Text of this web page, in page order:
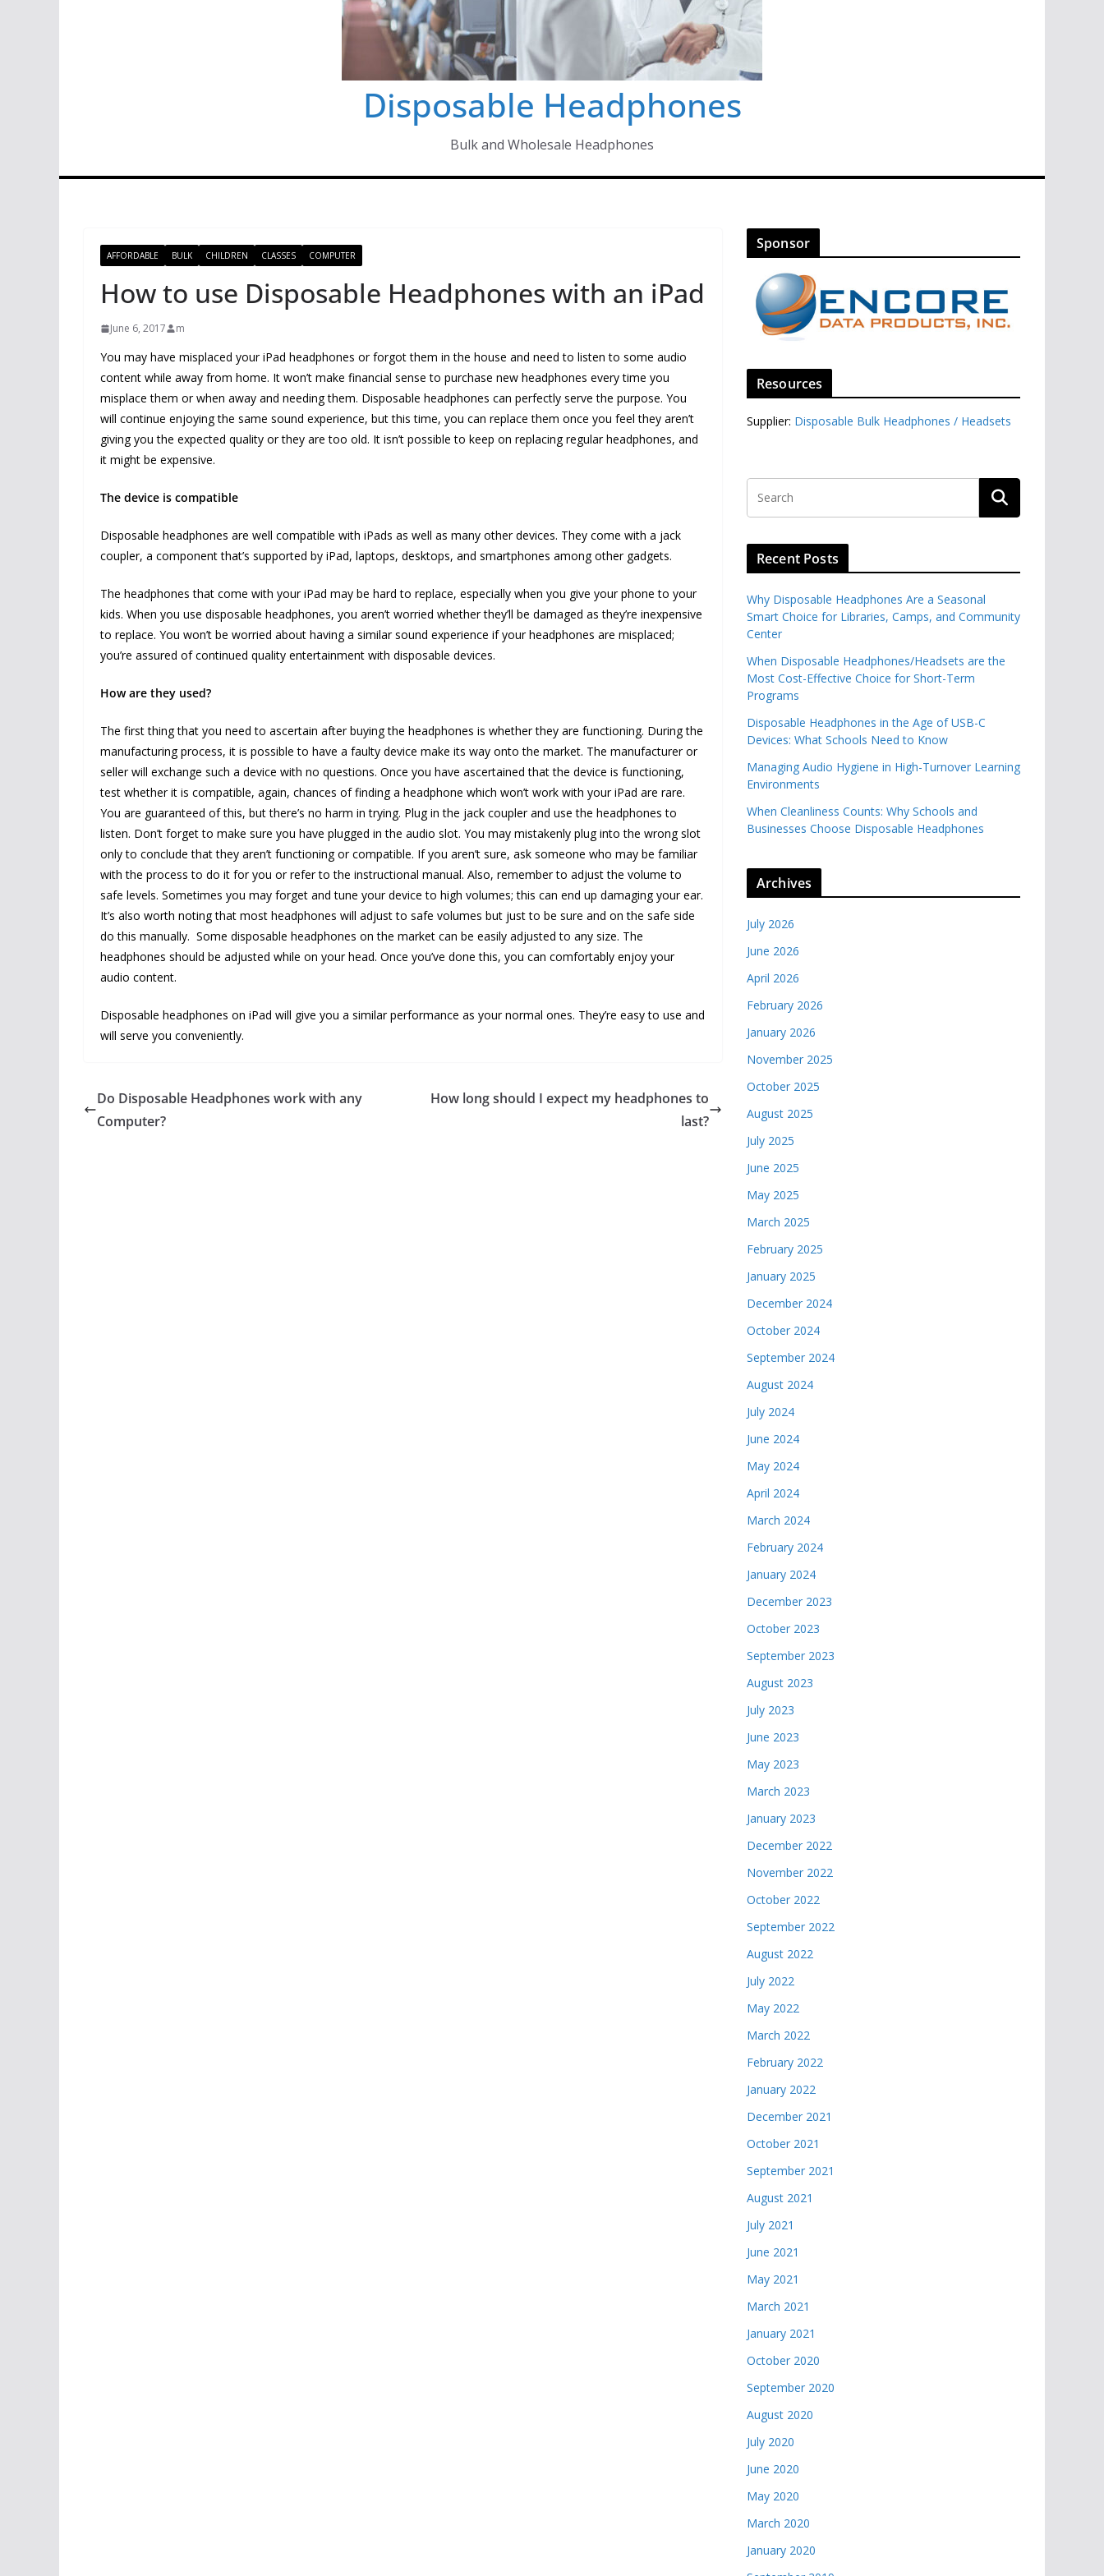
Disposable Headphones
Bulk and Wholesale Headphones
AFFORDABLE BULK CHILDREN CLASSES COMPUTER
How to use Disposable Headphones with an iPad
June 6, 2017 m
You may have misplaced your iPad headphones or forgot them in the house and need to listen to some audio
content while away from home. It won’t make financial sense to purchase new headphones every time you
misplace them or when away and needing them. Disposable headphones can perfectly serve the purpose. You
will continue enjoying the same sound experience, but this time, you can replace them once you feel they aren’t
giving you the expected quality or they are too old. It isn’t possible to keep on replacing regular headphones, and
it might be expensive.
The device is compatible
Disposable headphones are well compatible with iPads as well as many other devices. They come with a jack
coupler, a component that’s supported by iPad, laptops, desktops, and smartphones among other gadgets.
The headphones that come with your iPad may be hard to replace, especially when you give your phone to your
kids. When you use disposable headphones, you aren’t worried whether they’ll be damaged as they’re inexpensive
to replace. You won’t be worried about having a similar sound experience if your headphones are misplaced;
you’re assured of continued quality entertainment with disposable devices.
How are they used?
The first thing that you need to ascertain after buying the headphones is whether they are functioning. During the
manufacturing process, it is possible to have a faulty device make its way onto the market. The manufacturer or
seller will exchange such a device with no questions. Once you have ascertained that the device is functioning,
test whether it is compatible, again, chances of finding a headphone which won’t work with your iPad are rare.
You are guaranteed of this, but there’s no harm in trying. Plug in the jack coupler and use the headphones to
listen. Don’t forget to make sure you have plugged in the audio slot. You may mistakenly plug into the wrong slot
only to conclude that they aren’t functioning or compatible. If you aren’t sure, ask someone who may be familiar
with the process to do it for you or refer to the instructional manual. Also, remember to adjust the volume to
safe levels. Sometimes you may forget and tune your device to high volumes; this can end up damaging your ear.
It’s also worth noting that most headphones will adjust to safe volumes but just to be sure and on the safe side
do this manually. Some disposable headphones on the market can be easily adjusted to any size. The
headphones should be adjusted while on your head. Once you’ve done this, you can comfortably enjoy your
audio content.
Disposable headphones on iPad will give you a similar performance as your normal ones. They’re easy to use and
will serve you conveniently.
Do Disposable Headphones work with any
Computer?
How long should I expect my headphones to
last?
Sponsor
Resources
Supplier: Disposable Bulk Headphones / Headsets‎
Recent Posts
Why Disposable Headphones Are a Seasonal
Smart Choice for Libraries, Camps, and Community
Center
When Disposable Headphones/Headsets are the
Most Cost-Effective Choice for Short-Term
Programs
Disposable Headphones in the Age of USB-C
Devices: What Schools Need to Know
Managing Audio Hygiene in High-Turnover Learning
Environments
When Cleanliness Counts: Why Schools and
Businesses Choose Disposable Headphones
Archives
July 2026
June 2026
April 2026
February 2026
January 2026
November 2025
October 2025
August 2025
July 2025
June 2025
May 2025
March 2025
February 2025
January 2025
December 2024
October 2024
September 2024
August 2024
July 2024
June 2024
May 2024
April 2024
March 2024
February 2024
January 2024
December 2023
October 2023
September 2023
August 2023
July 2023
June 2023
May 2023
March 2023
January 2023
December 2022
November 2022
October 2022
September 2022
August 2022
July 2022
May 2022
March 2022
February 2022
January 2022
December 2021
October 2021
September 2021
August 2021
July 2021
June 2021
May 2021
March 2021
January 2021
October 2020
September 2020
August 2020
July 2020
June 2020
May 2020
March 2020
January 2020